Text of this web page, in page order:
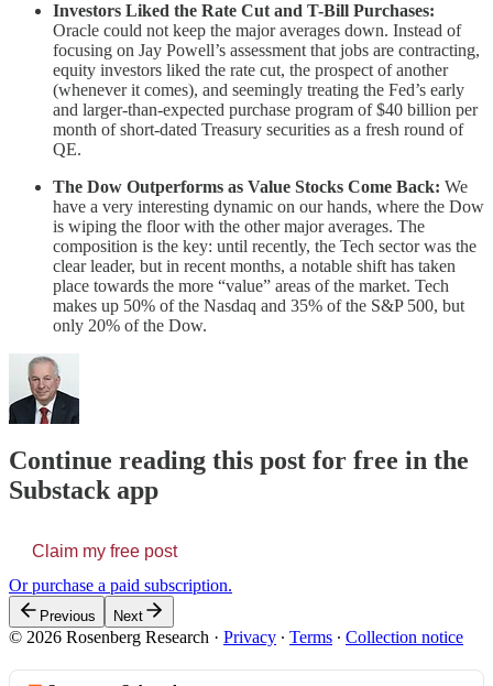
Investors Liked the Rate Cut and T-Bill Purchases:
Oracle could not keep the major averages down. Instead of
focusing on Jay Powell’s assessment that jobs are contracting,
equity investors liked the rate cut, the prospect of another
(whenever it comes), and seemingly treating the Fed’s early
and larger-than-expected purchase program of $40 billion per
month of short-dated Treasury securities as a fresh round of
QE.
The Dow Outperforms as Value Stocks Come Back: We
have a very interesting dynamic on our hands, where the Dow
is wiping the floor with the other major averages. The
composition is the key: until recently, the Tech sector was the
clear leader, but in recent months, a notable shift has taken
place towards the more “value” areas of the market. Tech
makes up 50% of the Nasdaq and 35% of the S&P 500, but
only 20% of the Dow.
Continue reading this post for free in the
Substack app
Claim my free post
Or purchase a paid subscription.
Previous Next
© 2026 Rosenberg Research · Privacy ∙ Terms ∙ Collection notice